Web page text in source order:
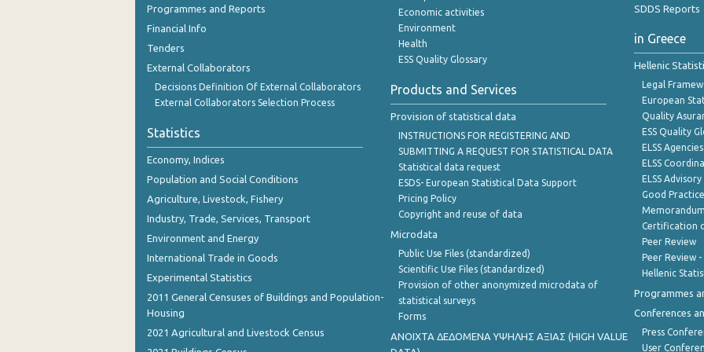
October 2023
August 2023
July 2023
April 2023
February 2023
January 2023
December 2022
October 2022
Programmes and Reports
Financial Info
Tenders
External Collaborators
Decisions Definition Of External Collaborators
External Collaborators Selection Process
Statistics
Economy, Indices
Population and Social Conditions
Agriculture, Livestock, Fishery
Industry, Trade, Services, Transport
Environment and Energy
International Trade in Goods
Experimental Statistics
2011 General Censuses of Buildings and Population-
Housing
2021 Agricultural and Livestock Census
Economic activities
Environment
Health
ESS Quality Glossary
Products and Services
Provision of statistical data
INSTRUCTIONS FOR REGISTERING AND
SUBMITTING A REQUEST FOR STATISTICAL DATA
Statistical data request
ESDS- European Statistical Data Support
Pricing Policy
Copyright and reuse of data
Microdata
Public Use Files (standardized)
Scientific Use Files (standardized)
Provision of other anonymized microdata of
statistical surveys
Forms
ANOIXTA ΔΕΔΟΜΕΝΑ ΥΨΗΛΗΣ ΑΞΙΑΣ (HIGH VALUE
SDDS Reports
in Greece
Hellenic
Legal
European
Quality
ESS Quality
ELSS Agencies
ELSS
ELSS
Good
Certification
Peer Review
Peer Review
Hellenic
Programmes
Conferences
Press
User